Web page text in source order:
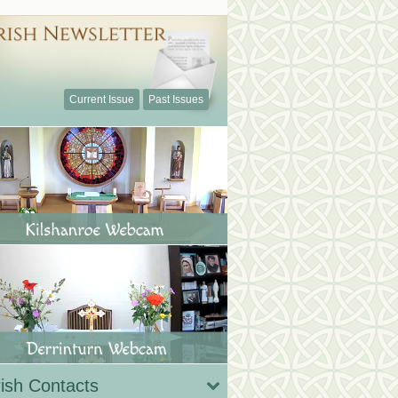
Current Issue Past Issues
Contacts